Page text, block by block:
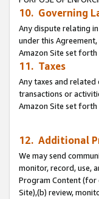
10. Governing
Any dispute relating
under this
Amazon Site set forth
11. Taxes
Any taxes and
transactions or
Amazon Site set forth
12. Additional
We may send
monitor, record, use,
Program Content (for
Site),(b) review,